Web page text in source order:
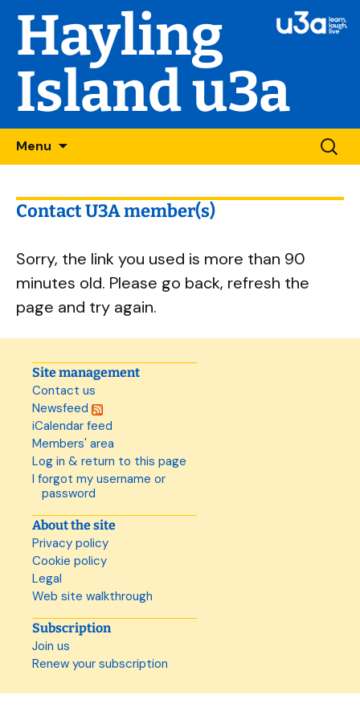
Hayling
Island u3a
Menu
Skip
to
for:
Contact U3A member(s)
Sorry, the link you used is more than 90
minutes old. Please go back, refresh the
page and try again.
Site management
Contact us
Newsfeed
iCalendar feed
Members' area
Log in & return to this page
I forgot my username or
password
About the site
Privacy policy
Cookie policy
Legal
Web site walkthrough
Subscription
Join us
Renew your subscription